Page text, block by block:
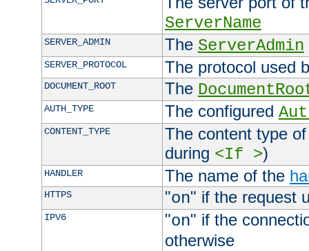
ServerName
SERVER_ADMIN The ServerAdmin
SERVER_PROTOCOL The protocol used
DOCUMENT_ROOT The
AUTH_TYPE The configured
CONTENT_TYPE
The content type
during <If >)
HANDLER The name of the
HTTPS "on" if the request
IPV6 "on" if the
otherwise